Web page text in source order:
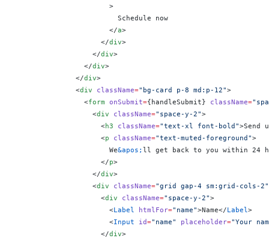
                      >
                        Schedule now
                      </
a>
                    </
div>
                  </
div>
                </
div>
              </
div>
              <
div className="bg-card p-8 md:p-12">
                <
form onSubmit={ handleSubmit} className=
                  <
div className="space-y-2">
                    <
h3 className="text-xl font-bold">Send
                    <
p className="text-muted-foreground">
                      We
&apos; ll get back to you within 24
                    </
p>
                  </
div>
                  <
div className="grid gap-4 sm:grid-cols-2"
                    <
div className="space-y-2">
                      <
Label htmlFor="name">Name</Label >
                      <
Input id="name" placeholder="Your
                    </
div>